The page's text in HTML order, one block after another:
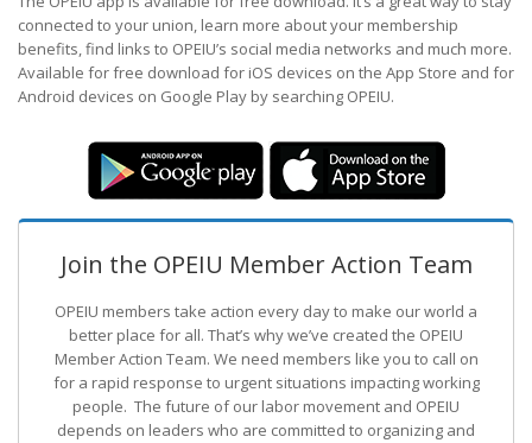
connected to your union, learn more about your membership
benefits, find links to OPEIU’s social media networks and much more.
Available for free download for iOS devices on the App Store and for
Android devices on Google Play by searching OPEIU.
Join the OPEIU Member Action Team
OPEIU members take action every day to make our world a
better place for all. That’s why we’ve created the OPEIU
Member Action Team. We need members like you to call on
for a rapid response to urgent situations impacting working
people. The future of our labor movement and OPEIU
depends on leaders who are committed to organizing and